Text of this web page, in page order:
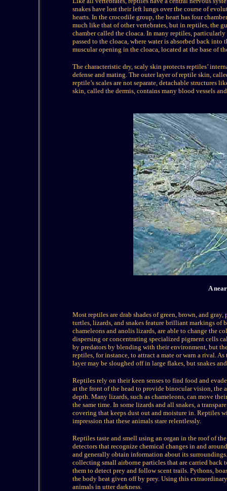
snakes have lost their left lungs over the course of
hearts. In the crocodile group, the heart has four
much like that of other vertebrates, but in reptiles, the
chamber called the cloaca. In many reptiles,
passed to the cloaca, where water is absorbed back
muscular opening in the cloaca, located at the base of
The characteristic dry, scaly skin protects reptiles’
defense and mating. The outer layer of reptile skin,
reptile’s scales are not separate, detachable structures
skin, called the dermis, contains many blood vessels
A
Most reptiles are drab shades of green, brown, and
turtles, lizards, and snakes feature brilliant markings of
chameleons and anolis lizards, are able to change the
dispersing or concentrating specialized pigment cells
by predators by blending with their environment, but
reptiles, for instance, to attract a mate or warn a rival.
layer may be sloughed off in large flakes, but snakes
Reptiles rely on their keen senses to find food and
at the front of the head to provide binocular vision, the
depth. Many lizards, such as chameleons, can move
the same time. In some lizards and all snakes, a
covering that keeps dust out and moisture in. Reptiles
impression that these animals stare relentlessly.
Reptiles taste and smell using an organ in the roof of
detectors that recognize chemical changes in and
and generally obtain information about its
collecting small airborne particles that are carried back
them to detect prey and follow scent trails. Pythons,
the body heat given off by prey. Using this
animals in utter darkness.